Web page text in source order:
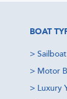
BOAT
>
> Motor
> Luxury